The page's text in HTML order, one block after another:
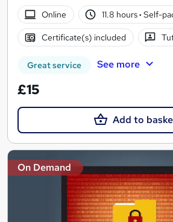
Online
11.8 hours· Self-
Certificate(s) included
Great service See more
£15
Add to
On Demand